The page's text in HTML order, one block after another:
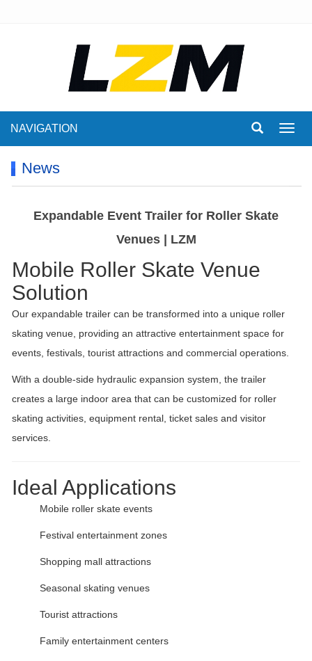
NAVIGATION
News
Expandable Event Trailer for Roller Skate
Venues | LZM
Mobile Roller Skate Venue
Solution
Our expandable trailer can be transformed into a unique roller
skating venue, providing an attractive entertainment space for
events, festivals, tourist attractions and commercial operations.
With a double-side hydraulic expansion system, the trailer
creates a large indoor area that can be customized for roller
skating activities, equipment rental, ticket sales and visitor
services.
Ideal Applications
Mobile roller skate events
Festival entertainment zones
Shopping mall attractions
Seasonal skating venues
Tourist attractions
Family entertainment centers